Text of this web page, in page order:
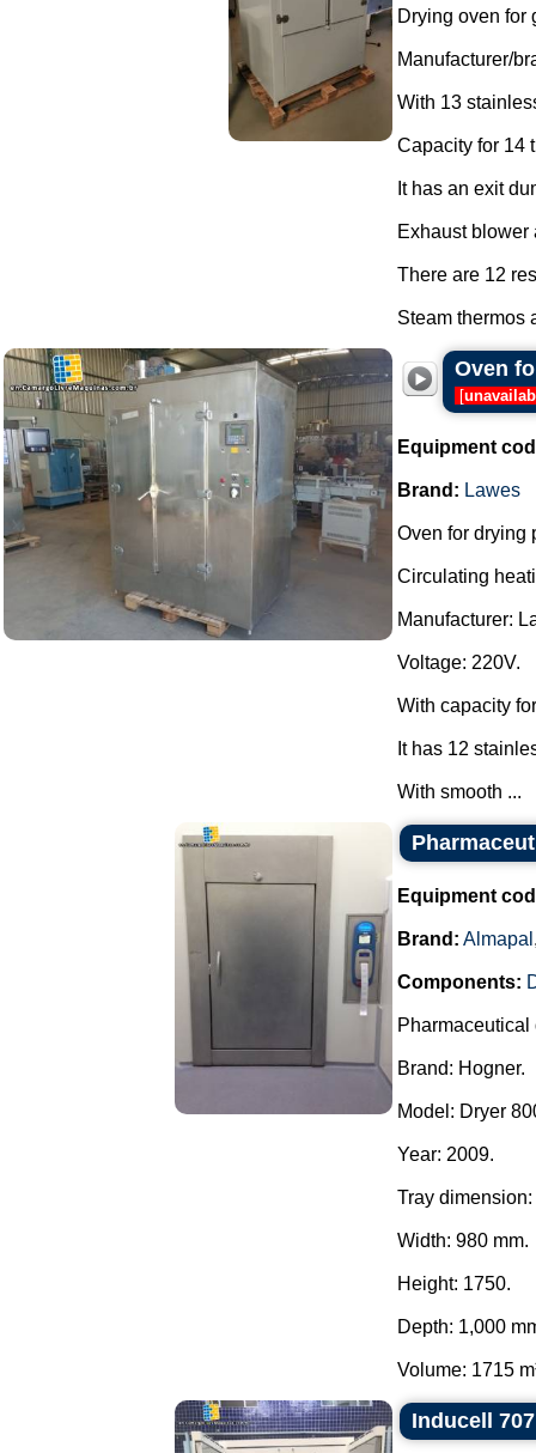
Drying oven for
Manufacturer/
With 13
Capacity for 14
It has an exit
Exhaust blower
There are 12
Steam thermos
Oven
[
Equipment
Brand: Lawes
Oven for drying
Circulating
Manufacturer:
Voltage: 220V.
With capacity
It has 12
With smooth ...
Equipment
Brand: Almapal
Components:
Pharmaceutical
Brand: Hogner.
Model: Dryer
Year: 2009.
Tray
Width: 980 mm.
Height: 1750.
Depth: 1,000
Volume: 1715
Inducell